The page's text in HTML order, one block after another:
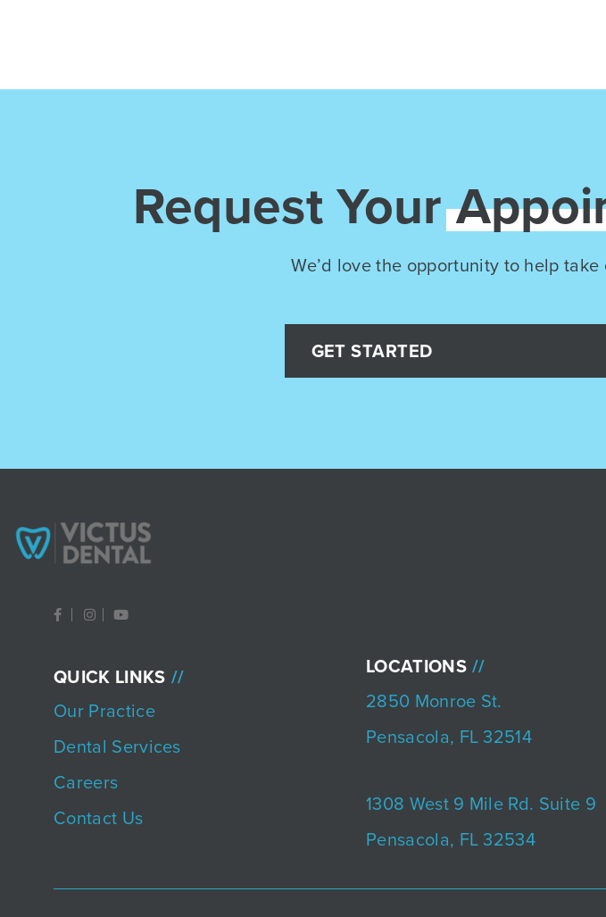
Request Your
We’d love the opportunity to help
GET STARTED
F
a
o
o
k
-
I
n
g
r
a
m
Y
o
b
e
QUICK LINKS
Our Practice
Dental Services
Careers
Contact Us
LOCATIONS
2850 Monroe St.
Pensacola, FL 32514
1308 West 9 Mile Rd. Suite 9
Pensacola, FL 32534